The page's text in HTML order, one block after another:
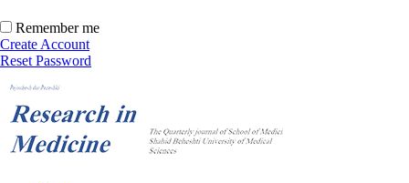
Remember me
Create Account
Reset Password